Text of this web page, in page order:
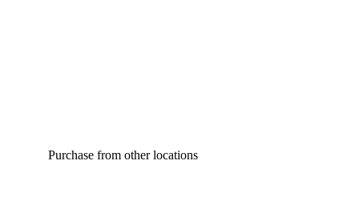
Purchase from other locations